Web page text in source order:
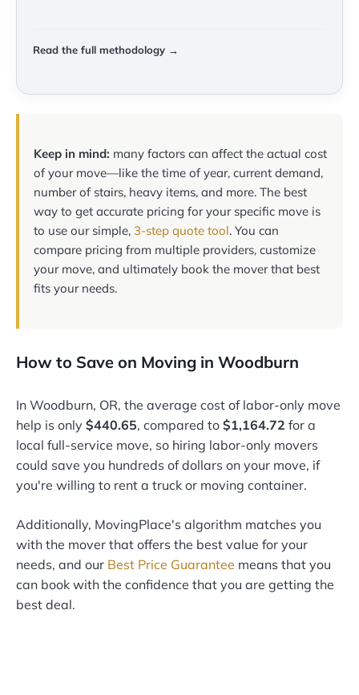
Read the full methodology →
Keep in mind: many factors can affect the actual cost
of your move—like the time of year, current demand,
number of stairs, heavy items, and more. The best
way to get accurate pricing for your specific move is
to use our simple, 3-step quote tool. You can
compare pricing from multiple providers, customize
your move, and ultimately book the mover that best
fits your needs.
How to Save on Moving in Woodburn
In Woodburn, OR, the average cost of labor-only move
help is only $440.65, compared to $1,164.72 for a
local full-service move, so hiring labor-only movers
could save you hundreds of dollars on your move, if
you're willing to rent a truck or moving container.
Additionally, MovingPlace's algorithm matches you
with the mover that offers the best value for your
needs, and our Best Price Guarantee means that you
can book with the confidence that you are getting the
best deal.